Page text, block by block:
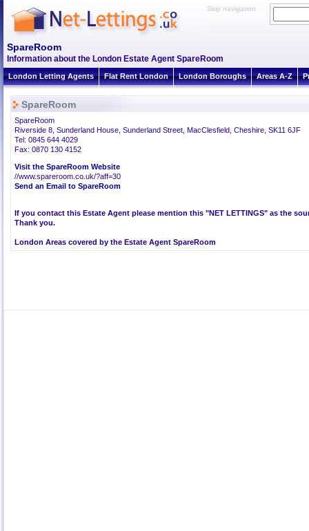
Skip navigation
SpareRoom
Information about the London Estate Agent SpareRoom
London Letting Agents Flat Rent London London Boroughs Areas A-Z
SpareRoom
SpareRoom
Riverside 8, Sunderland House, Sunderland Street, MacClesfield, Cheshire, SK11 6JF
Tel: 0845 644 4029
Fax: 0870 130 4152
Visit the SpareRoom Website
//www.spareroom.co.uk/?aff=30
Send an Email to SpareRoom
If you contact this Estate Agent please mention this "NET LETTINGS" as the
Thank you.
London Areas covered by the Estate Agent SpareRoom